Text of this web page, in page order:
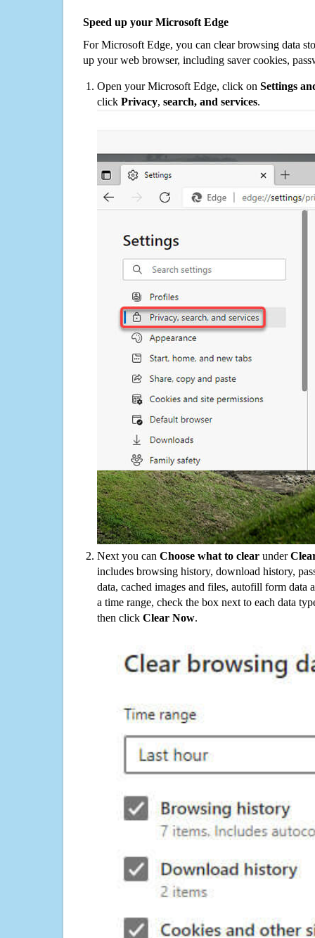
Speed up your Microsoft Edge
For Microsoft Edge, you can clear browsing data
up your web browser, including saver cookies,
Open your Microsoft Edge, click on Settings
click Privacy, search, and services.
Next you can Choose what to clear under
includes browsing history, download history,
data, cached images and files, autofill form data
a time range, check the box next to each data
then click Clear Now.